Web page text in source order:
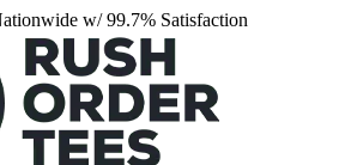
w/ 99.7% Satisfaction